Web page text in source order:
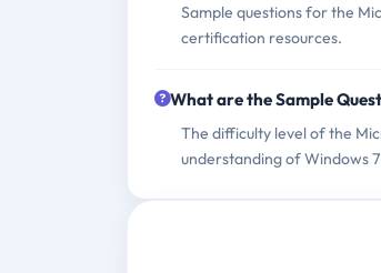
Sample questions for the
certification resources.
What are the Sample
The difficulty level of the
understanding of Windows